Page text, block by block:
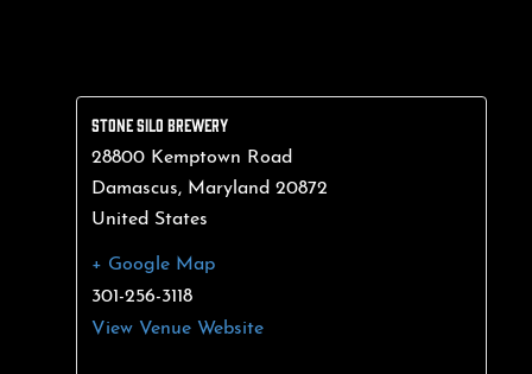
STONE SILO BREWERY
28800 Kemptown Road
Damascus, Maryland 20872
United States
+ Google Map
301-256-3118
View Venue Website